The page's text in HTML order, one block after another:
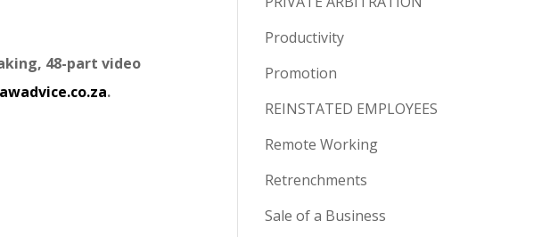
48-part video
.
Productivity
Promotion
REINSTATED EMPLOYEES
Remote Working
Retrenchments
Sale of a Business